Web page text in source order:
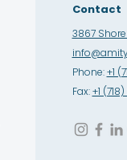
Contact
3867 Shore
Phone:+1
Fax:+1